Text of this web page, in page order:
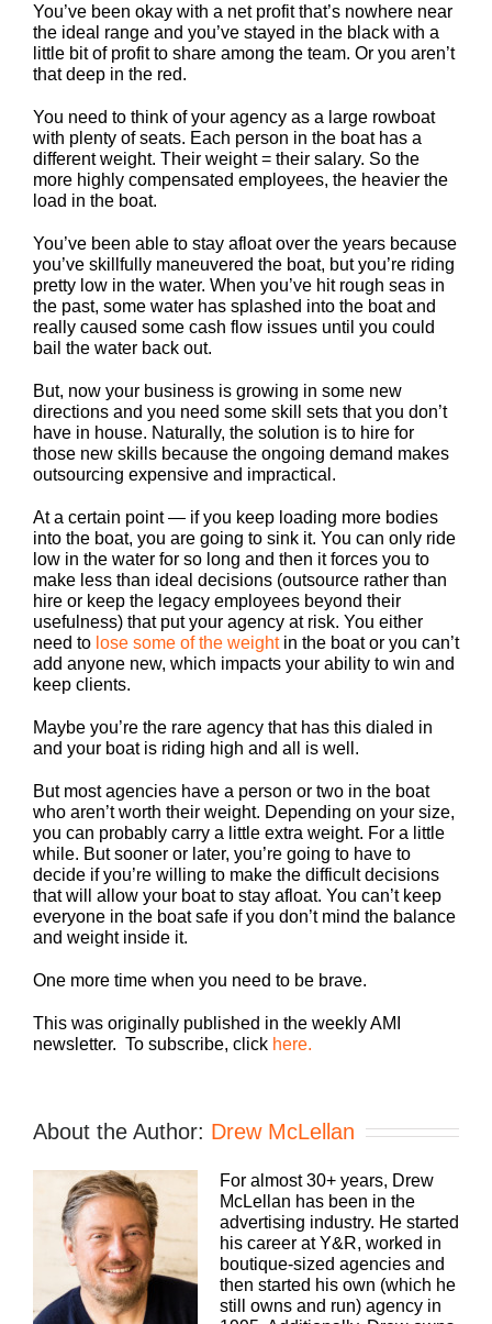
You’ve been okay with a net profit that’s nowhere near
the ideal range and you’ve stayed in the black with a
little bit of profit to share among the team. Or you aren’t
that deep in the red.
You need to think of your agency as a large rowboat
with plenty of seats. Each person in the boat has a
different weight. Their weight = their salary. So the
more highly compensated employees, the heavier the
load in the boat.
You’ve been able to stay afloat over the years because
you’ve skillfully maneuvered the boat, but you’re riding
pretty low in the water. When you’ve hit rough seas in
the past, some water has splashed into the boat and
really caused some cash flow issues until you could
bail the water back out.
But, now your business is growing in some new
directions and you need some skill sets that you don’t
have in house. Naturally, the solution is to hire for
those new skills because the ongoing demand makes
outsourcing expensive and impractical.
At a certain point — if you keep loading more bodies
into the boat, you are going to sink it. You can only ride
low in the water for so long and then it forces you to
make less than ideal decisions (outsource rather than
hire or keep the legacy employees beyond their
usefulness) that put your agency at risk. You either
need to lose some of the weightin the boat or you can’t
add anyone new, which impacts your ability to win and
keep clients.
Maybe you’re the rare agency that has this dialed in
and your boat is riding high and all is well.
But most agencies have a person or two in the boat
who aren’t worth their weight. Depending on your size,
you can probably carry a little extra weight. For a little
while. But sooner or later, you’re going to have to
decide if you’re willing to make the difficult decisions
that will allow your boat to stay afloat. You can’t keep
everyone in the boat safe if you don’t mind the balance
and weight inside it.
One more time when you need to be brave.
This was originally published in the weekly AMI
newsletter. To subscribe, click here.
About the Author: Drew McLellan
For almost 30+ years, Drew
McLellan has been in the
advertising industry. He started
his career at Y&R, worked in
boutique-sized agencies and
then started his own (which he
still owns and run) agency in